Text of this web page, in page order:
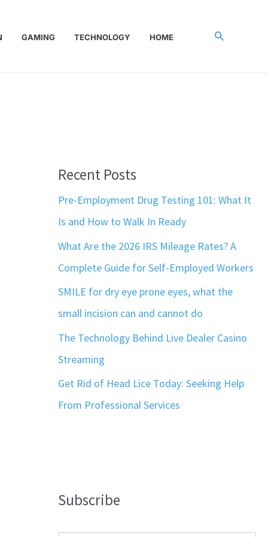
GAMING TECHNOLOGY HOME Search
Recent Posts
Pre-Employment Drug Testing 101: What It
Is and How to Walk In Ready
What Are the 2026 IRS Mileage Rates? A
Complete Guide for Self-Employed Workers
SMILE for dry eye prone eyes, what the
small incision can and cannot do
The Technology Behind Live Dealer Casino
Streaming
Get Rid of Head Lice Today: Seeking Help
From Professional Services
Subscribe